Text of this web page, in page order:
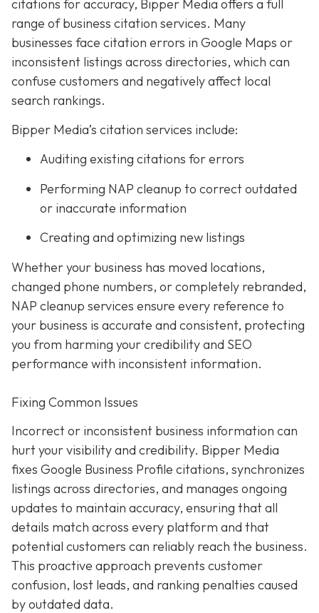
citations for accuracy, Bipper Media offers a full
range of business citation services. Many
businesses face citation errors in Google Maps or
inconsistent listings across directories, which can
confuse customers and negatively affect local
search rankings.
Bipper Media’s citation services include:
Auditing existing citations for errors
Performing NAP cleanup to correct outdated
or inaccurate information
Creating and optimizing new listings
Whether your business has moved locations,
changed phone numbers, or completely rebranded,
NAP cleanup services ensure every reference to
your business is accurate and consistent, protecting
you from harming your credibility and SEO
performance with inconsistent information.
Fixing Common Issues
Incorrect or inconsistent business information can
hurt your visibility and credibility. Bipper Media
fixes Google Business Profile citations, synchronizes
listings across directories, and manages ongoing
updates to maintain accuracy, ensuring that all
details match across every platform and that
potential customers can reliably reach the business.
This proactive approach prevents customer
confusion, lost leads, and ranking penalties caused
by outdated data.